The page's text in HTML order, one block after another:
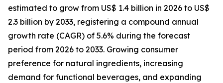
estimated to grow from US$ 1.4 billion in 2026 to US$
2.3 billion by 2033, registering a compound annual
growth rate (CAGR) of 5.6% during the forecast
period from 2026 to 2033. Growing consumer
preference for natural ingredients, increasing
demand for functional beverages, and expanding